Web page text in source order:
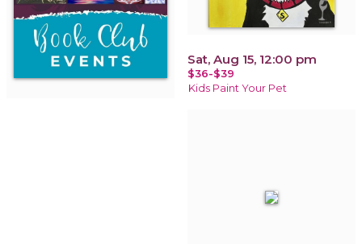
Sat, Aug 15, 12:00 pm
$36-$39
Kids Paint Your Pet